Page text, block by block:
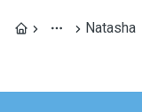
Natasha